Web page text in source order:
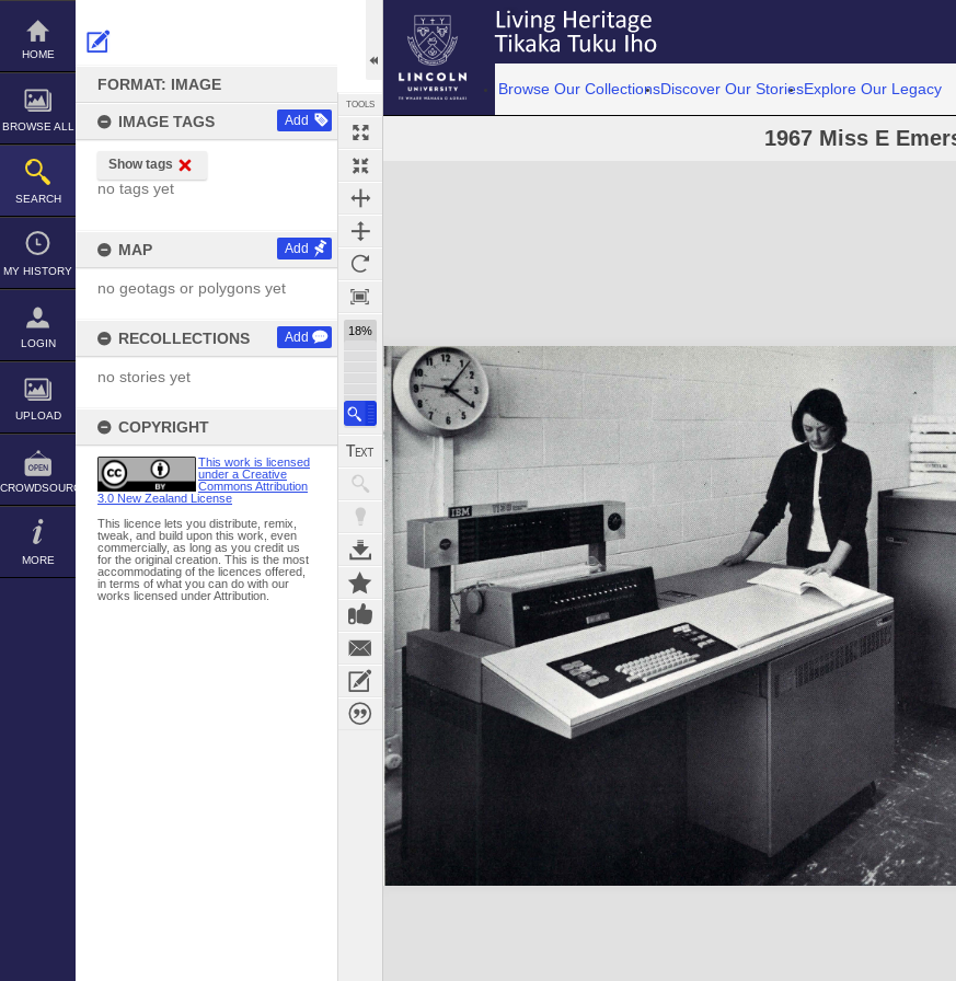
Skip
content
HOME
BROWSE ALL
SEARCH
MY HISTORY
LOGIN
UPLOAD
CROWDSOURCE
MORE
FORMAT: IMAGE
IMAGE TAGS Add
Show tags
no tags yet
MAP Add
no geotags or polygons yet
RECOLLECTIONS Add
no stories yet
COPYRIGHT
This work is licensed
under a Creative
Commons Attribution
3.0 New Zealand License
This licence lets you distribute, remix,
tweak, and build upon this work, even
commercially, as long as you credit us
for the original creation. This is the most
accommodating of the licences offered,
in terms of what you can do with our
works licensed under Attribution.
TOOLS
18%
Browse Our CollectionsDiscover Our StoriesExplore Our Legacy
1967 Miss E
Expand/collapse